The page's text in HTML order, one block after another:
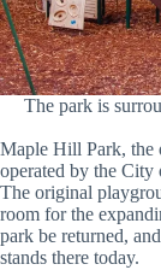
The park is
Maple Hill Park, the
operated by the City
The original
room for the
park be returned,
stands there today.